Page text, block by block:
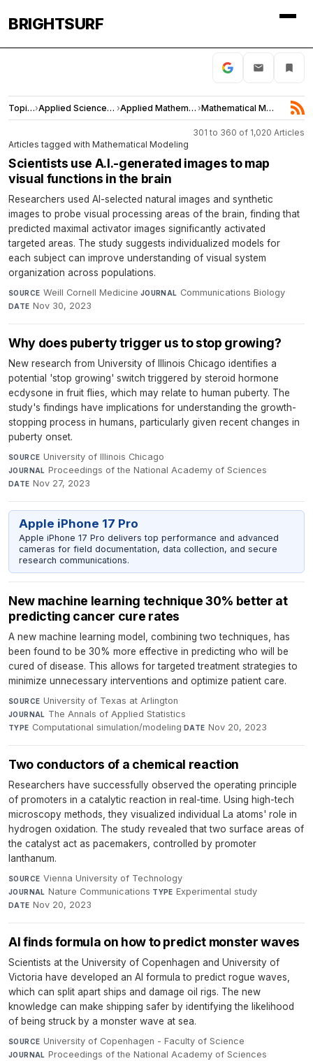
BRIGHTSURF
Topics› Applied Sciences and Engineering › Applied Mathematics › Mathematical Modeling
301 to 360 of 1,020 Articles
Articles tagged with Mathematical Modeling
Scientists use A.I.-generated images to map
visual functions in the brain
Researchers used AI-selected natural images and synthetic
images to probe visual processing areas of the brain, finding that
predicted maximal activator images significantly activated
targeted areas. The study suggests individualized models for
each subject can improve understanding of visual system
organization across populations.
SOURCE Weill Cornell Medicine·JOURNAL Communications Biology·
DATE Nov 30, 2023
Why does puberty trigger us to stop growing?
New research from University of Illinois Chicago identifies a
potential 'stop growing' switch triggered by steroid hormone
ecdysone in fruit flies, which may relate to human puberty. The
study's findings have implications for understanding the growth-
stopping process in humans, particularly given recent changes in
puberty onset.
SOURCE University of Illinois Chicago·
JOURNAL Proceedings of the National Academy of Sciences·
DATE Nov 27, 2023
Apple iPhone 17 Pro
Apple iPhone 17 Pro delivers top performance and advanced
cameras for field documentation, data collection, and secure
research communications.
New machine learning technique 30% better at
predicting cancer cure rates
A new machine learning model, combining two techniques, has
been found to be 30% more effective in predicting who will be
cured of disease. This allows for targeted treatment strategies to
minimize unnecessary interventions and optimize patient care.
SOURCE University of Texas at Arlington·
JOURNAL The Annals of Applied Statistics·
TYPE Computational simulation/modeling·DATE Nov 20, 2023
Two conductors of a chemical reaction
Researchers have successfully observed the operating principle
of promoters in a catalytic reaction in real-time. Using high-tech
microscopy methods, they visualized individual La atoms' role in
hydrogen oxidation. The study revealed that two surface areas of
the catalyst act as pacemakers, controlled by promoter
lanthanum.
SOURCE Vienna University of Technology·
JOURNAL Nature Communications·TYPE Experimental study·
DATE Nov 20, 2023
AI finds formula on how to predict monster waves
Scientists at the University of Copenhagen and University of
Victoria have developed an AI formula to predict rogue waves,
which can split apart ships and damage oil rigs. The new
knowledge can make shipping safer by identifying the likelihood
of being struck by a monster wave at sea.
SOURCE University of Copenhagen - Faculty of Science·
JOURNAL Proceedings of the National Academy of Sciences·